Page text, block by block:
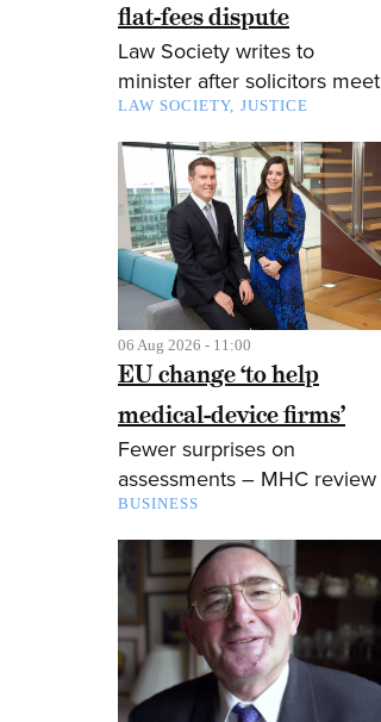
flat-fees dispute
Law Society writes to
minister after solicitors meet
LAW SOCIETY JUSTICE
06 Aug 2026 - 11:00
EU change ‘to help
medical-device firms’
Fewer surprises on
assessments – MHC review
BUSINESS